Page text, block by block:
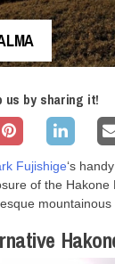
us by sharing it!
Fujishige‘s
of the Hakone
mountainous